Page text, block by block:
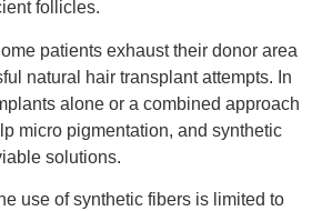
follicles.
patients exhaust their donor area
natural hair transplant attempts. In
alone or a combined approach
micro pigmentation, and synthetic
solutions.
use of synthetic fibers is limited to